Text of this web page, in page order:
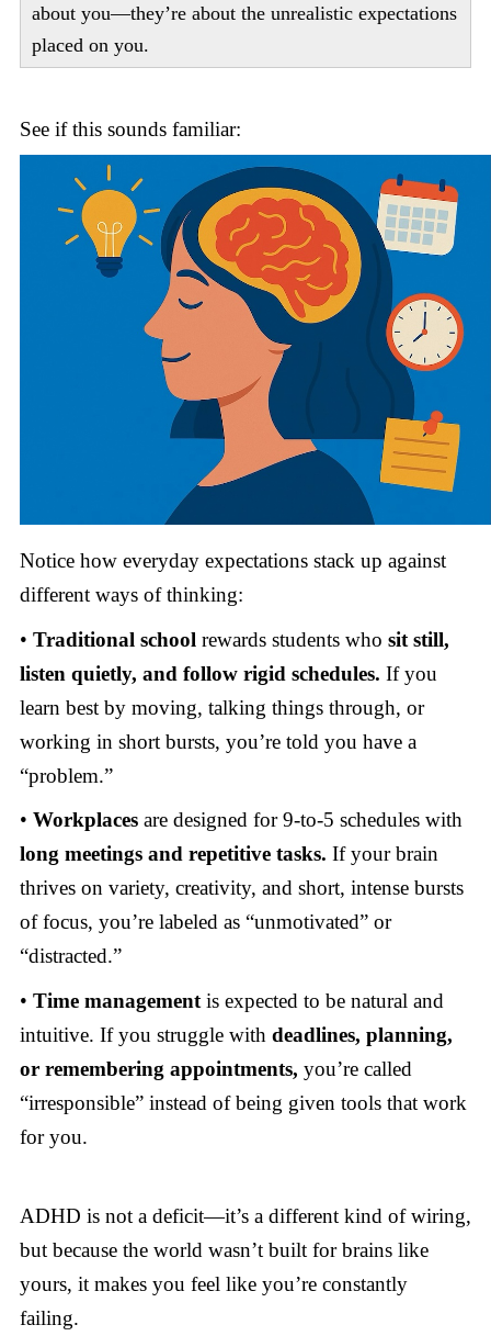
about you—they’re about the unrealistic expectations
placed on you.
See if this sounds familiar:
Notice how everyday expectations stack up against
different ways of thinking:
• Traditional school rewards students who sit still,
listen quietly, and follow rigid schedules. If you
learn best by moving, talking things through, or
working in short bursts, you’re told you have a
“problem.”
• Workplacesare designed for 9-to-5 schedules with
long meetings and repetitive tasks. If your brain
thrives on variety, creativity, and short, intense bursts
of focus, you’re labeled as “unmotivated” or
“distracted.”
• Time management is expected to be natural and
intuitive. If you struggle with deadlines, planning,
or remembering appointments, you’re called
“irresponsible” instead of being given tools that work
for you.
ADHD is not a deficit—it’s a different kind of wiring,
but because the world wasn’t built for brains like
yours, it makes you feel like you’re constantly
failing.